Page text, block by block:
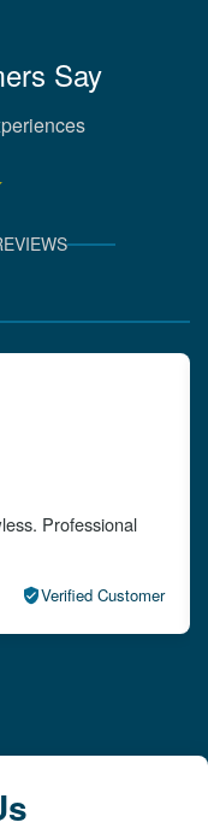
Say
new. Impeccable
Verified Customer